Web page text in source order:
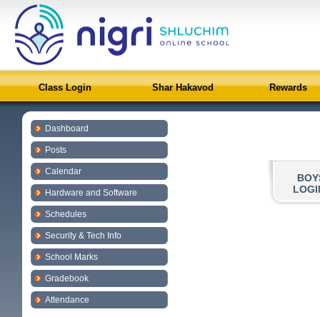
Class Login Shar Hakavod Rewards
Dashboard
Posts
Calendar
Hardware and Software
Schedules
Security & Tech Info
School Marks
Gradebook
Attendance